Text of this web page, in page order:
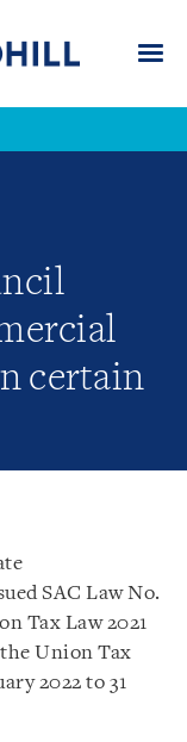
certain
SAC Law No.
Tax Law 2021
Union Tax
2022 to 31